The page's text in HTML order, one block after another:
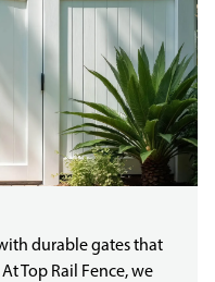
durable gates that
Top Rail Fence, we